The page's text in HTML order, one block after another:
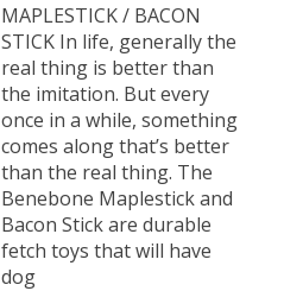
MAPLESTICK / BACON
STICK In life, generally the
real thing is better than
the imitation. But every
once in a while, something
comes along that’s better
than the real thing. The
Benebone Maplestick and
Bacon Stick are durable
fetch toys that will have
dog